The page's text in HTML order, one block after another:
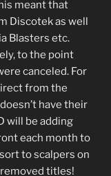
meant that
Discotek as well
Blasters etc.
to the point
canceled. For
from the
have their
will be adding
each month to
to scalpers on
titles!